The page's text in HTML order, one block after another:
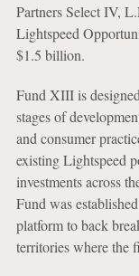
Partners Select IV,
Lightspeed
$1.5 billion.
Fund XIII is
stages of
and consumer
existing Lightspeed
investments across
Fund was
platform to back
territories where the